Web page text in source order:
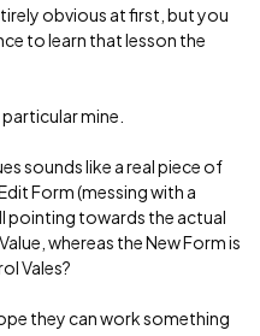
obvious at first, but you
to learn that lesson the
mine.
sounds like a real piece of
Form (messing with a
pointing towards the actual
whereas the New Form is
Vales?
they can work something